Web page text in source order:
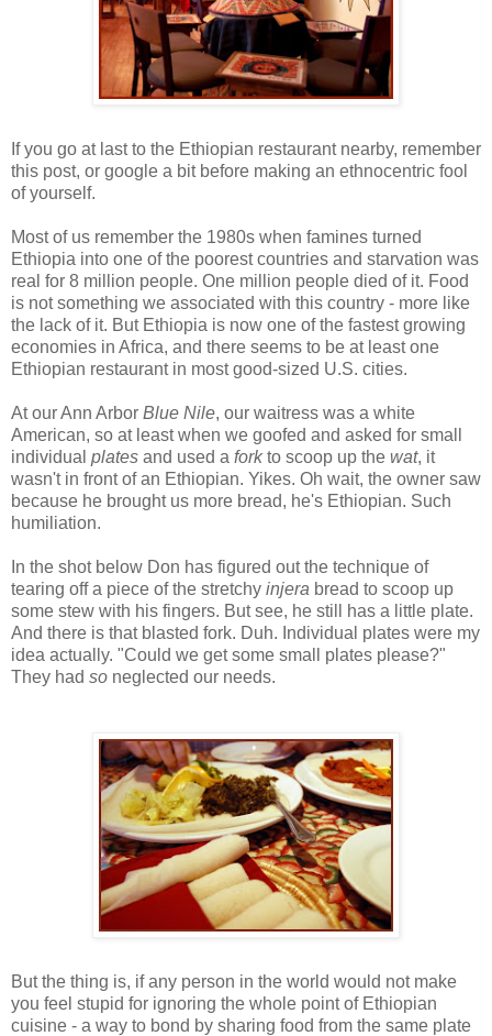
If you go at last to the Ethiopian restaurant nearby, remember
this post, or google a bit before making an ethnocentric fool
of yourself.
Most of us remember the 1980s when famines turned
Ethiopia into one of the poorest countries and starvation was
real for 8 million people. One million people died of it. Food
is not something we associated with this country - more like
the lack of it. But Ethiopia is now one of the fastest growing
economies in Africa, and there seems to be at least one
Ethiopian restaurant in most good-sized U.S. cities.
At our Ann Arbor Blue Nile, our waitress was a white
American, so at least when we goofed and asked for small
individual plates and used a forkto scoop up the wat, it
wasn't in front of an Ethiopian. Yikes. Oh wait, the owner saw
because he brought us more bread, he's Ethiopian. Such
humiliation.
In the shot below Don has figured out the technique of
tearing off a piece of the stretchy injera bread to scoop up
some stew with his fingers. But see, he still has a little plate.
And there is that blasted fork. Duh. Individual plates were my
idea actually. "Could we get some small plates please?"
They had so neglected our needs.
But the thing is, if any person in the world would not make
you feel stupid for ignoring the whole point of Ethiopian
cuisine - a way to bond by sharing food from the same plate